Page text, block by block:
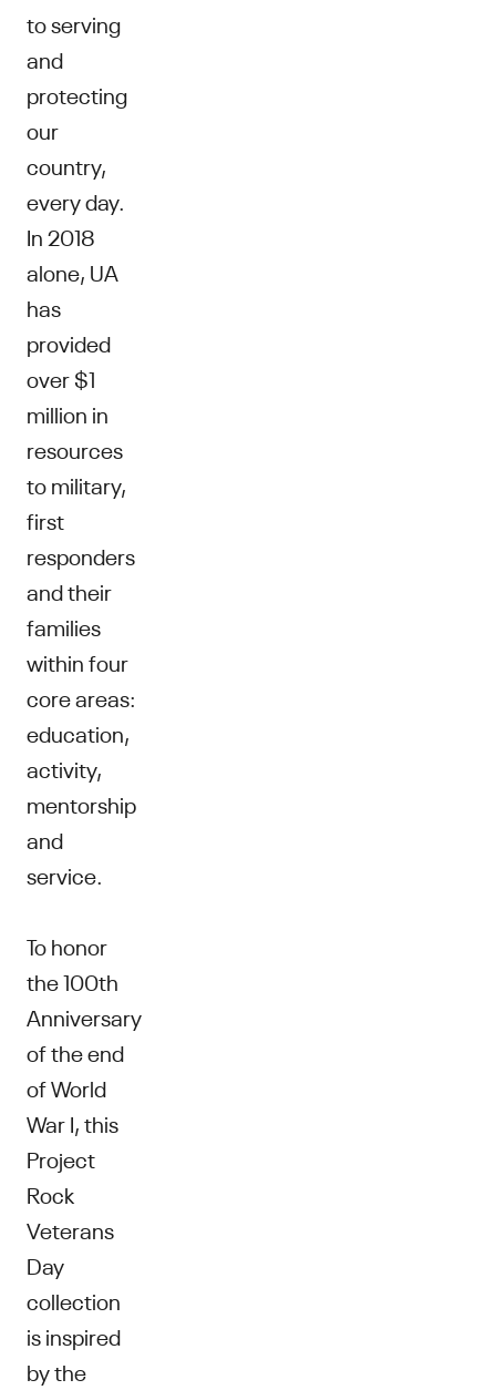
to serving
and
protecting
our
country,
every day.
In 2018
alone, UA
has
provided
over $1
million in
resources
to military,
first
responders
and their
families
within four
core areas:
education,
activity,
mentorship
and
service.
To honor
the 100th
Anniversary
of the end
of World
War I, this
Project
Rock
Veterans
Day
collection
is inspired
by the